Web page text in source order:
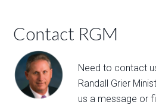
Contact RGM
Need to contact
Randall Grier
us a message or